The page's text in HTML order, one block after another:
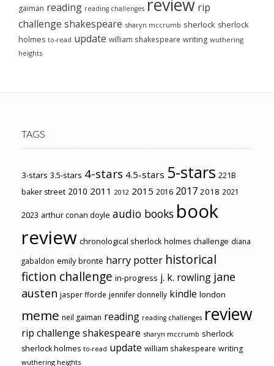
gaiman reading reading challenges review rip
challenge shakespeare sharyn mccrumb sherlock sherlock
holmes to-read update william shakespeare writing wuthering
heights
TAGS
3-stars 3.5-stars 4-stars 4.5-stars 5-stars 221B
baker street 2010 2011 2012 2015 2016 2017 2018 2021
2023 arthur conan doyle audio books book
review chronological sherlock holmes challenge diana
gabaldon emily brontë harry potter historical
fiction challenge in-progress j. k. rowling jane
austen jasper fforde jennifer donnelly kindle london
meme neil gaiman reading reading challenges review
rip challenge shakespeare sharyn mccrumb sherlock
sherlock holmes to-read update william shakespeare writing
wuthering heights